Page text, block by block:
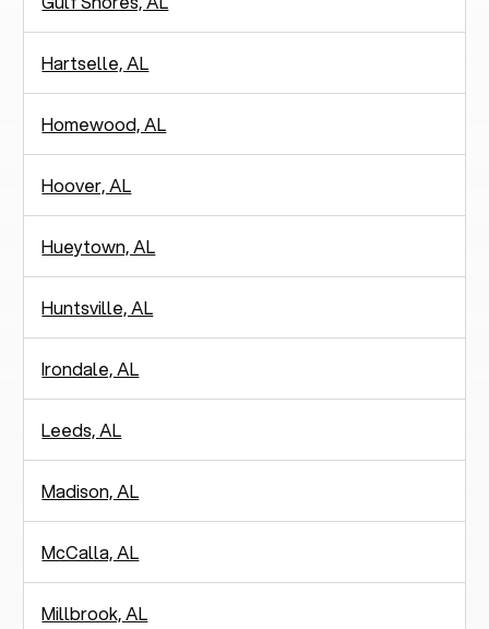
Hartselle, AL
Homewood, AL
Hoover, AL
Hueytown, AL
Huntsville, AL
Irondale, AL
Leeds, AL
Madison, AL
McCalla, AL
Millbrook, AL